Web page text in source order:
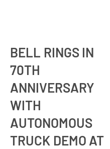
BELL RINGS IN
70TH
ANNIVERSARY
WITH
AUTONOMOUS
TRUCK DEMO AT